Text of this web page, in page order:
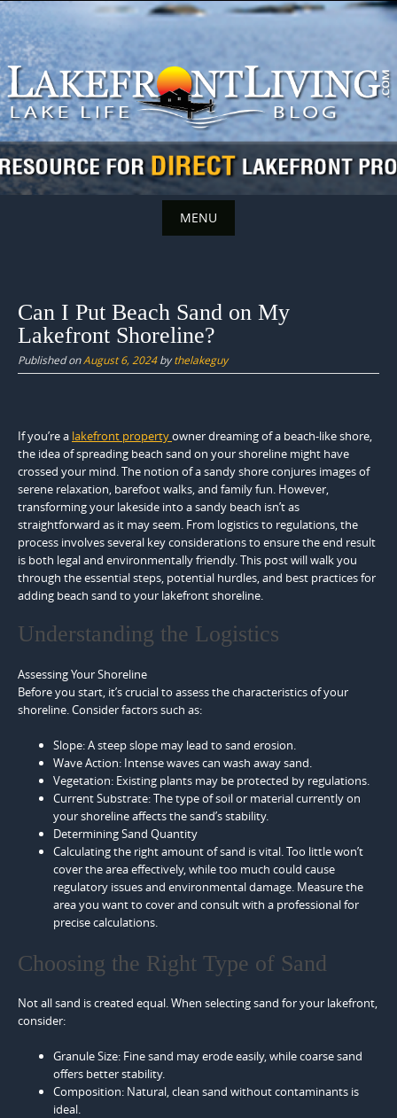
Skip
to
content
MENU
content
Can I Put Beach Sand on My
Lakefront Shoreline?
Published onAugust 6, 2024bythelakeguy
If you’re a lakefront propertyowner dreaming of a beach-like shore,
the idea of spreading beach sand on your shoreline might have
crossed your mind. The notion of a sandy shore conjures images of
serene relaxation, barefoot walks, and family fun. However,
transforming your lakeside into a sandy beach isn’t as
straightforward as it may seem. From logistics to regulations, the
process involves several key considerations to ensure the end result
is both legal and environmentally friendly. This post will walk you
through the essential steps, potential hurdles, and best practices for
adding beach sand to your lakefront shoreline.
Understanding the Logistics
Assessing Your Shoreline
Before you start, it’s crucial to assess the characteristics of your
shoreline. Consider factors such as:
Slope: A steep slope may lead to sand erosion.
Wave Action: Intense waves can wash away sand.
Vegetation: Existing plants may be protected by regulations.
Current Substrate: The type of soil or material currently on
your shoreline affects the sand’s stability.
Determining Sand Quantity
Calculating the right amount of sand is vital. Too little won’t
cover the area effectively, while too much could cause
regulatory issues and environmental damage. Measure the
area you want to cover and consult with a professional for
precise calculations.
Choosing the Right Type of Sand
Not all sand is created equal. When selecting sand for your lakefront,
consider:
Granule Size: Fine sand may erode easily, while coarse sand
offers better stability.
Composition: Natural, clean sand without contaminants is
ideal.